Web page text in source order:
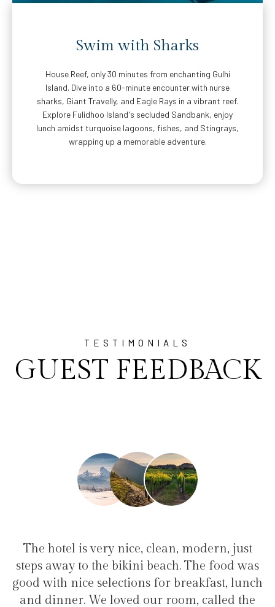
Swim with Sharks
House Reef, only 30 minutes from enchanting Gulhi
Island. Dive into a 60-minute encounter with nurse
sharks, Giant Travelly, and Eagle Rays in a vibrant reef.
Explore Fulidhoo Island's secluded Sandbank, enjoy
lunch amidst turquoise lagoons, fishes, and Stingrays,
wrapping up a memorable adventure.
TESTIMONIALS
GUEST FEEDBACK
modern, just
The food was
for breakfast, lunch
room, called the
"I have been at Ayala for
family(5 people) in a
service, clean hotel, good
the bikini beach.